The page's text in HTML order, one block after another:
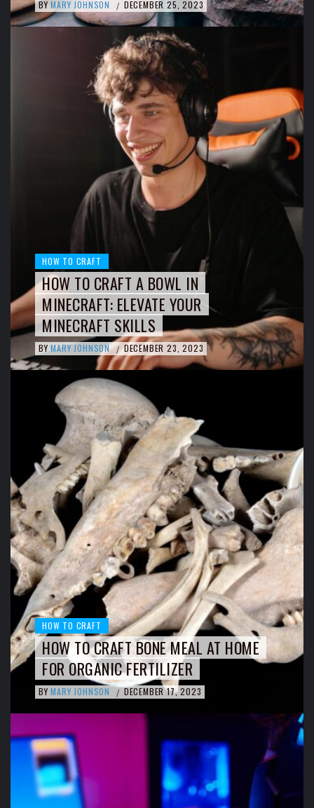
BY MARY JOHNSON / DECEMBER 25, 2023
HOW TO CRAFT
HOW TO CRAFT A BOWL IN
MINECRAFT: ELEVATE YOUR
MINECRAFT SKILLS
BY MARY JOHNSON / DECEMBER 23, 2023
HOW TO CRAFT
HOW TO CRAFT BONE MEAL AT HOME
FOR ORGANIC FERTILIZER
BY MARY JOHNSON / DECEMBER 17, 2023